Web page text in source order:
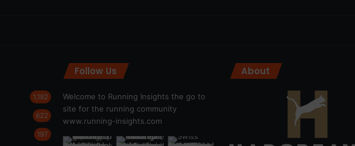
1,192
622
197
Follow Us
Welcome to Running Insights the go to
site for the running community
www.running-insights.com
About